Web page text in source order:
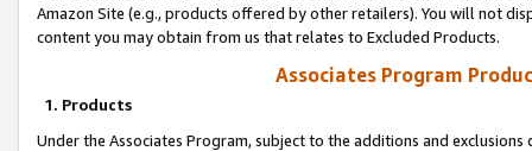
Amazon Site (e.g., products offered by other retailers). You will not
content you may obtain from us that relates to Excluded Products.
Associates Program
1. Products
Under the Associates Program, subject to the additions and